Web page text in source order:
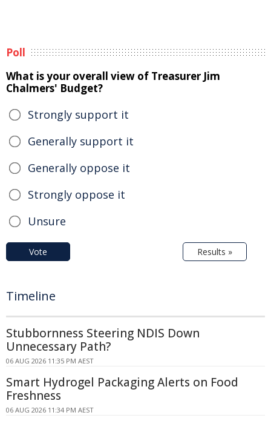
Poll
What is your overall view of Treasurer Jim
Chalmers' Budget?
Strongly support it
Generally support it
Generally oppose it
Strongly oppose it
Unsure
Vote Results »
Timeline
Stubbornness Steering NDIS Down
Unnecessary Path?
06 AUG 2026 11:35 PM AEST
Smart Hydrogel Packaging Alerts on Food
Freshness
06 AUG 2026 11:34 PM AEST